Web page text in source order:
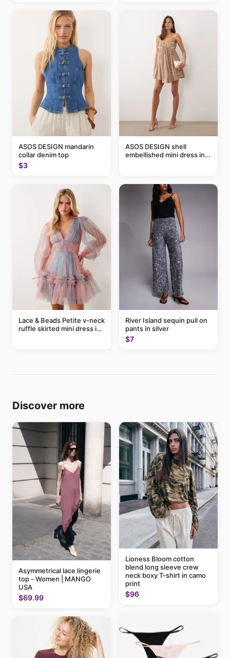
ASOS DESIGN mandarin
collar denim top
$3
ASOS DESIGN shell
embellished mini dress in
Lace & Beads Petite v-neck
ruffle skirted mini dress in
River Island sequin pull on
pants in silver
$7
Discover more
Asymmetrical lace lingerie
top - Women | MANGO
USA
$69.99
Lioness Bloom cotton
blend long sleeve crew
neck boxy T-shirt in camo
print
$96